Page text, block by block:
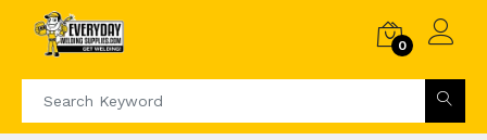
0